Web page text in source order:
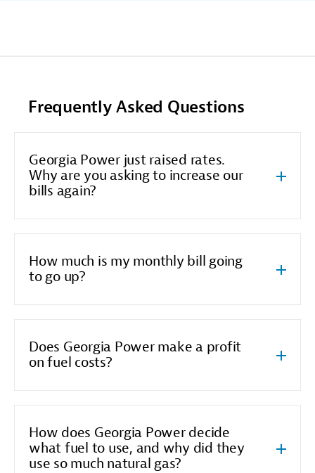
Frequently Asked Questions
Georgia Power just raised rates.
Why are you asking to increase our
bills again?
How much is my monthly bill going
to go up?
Does Georgia Power make a profit
on fuel costs?
How does Georgia Power decide
what fuel to use, and why did they
use so much natural gas?